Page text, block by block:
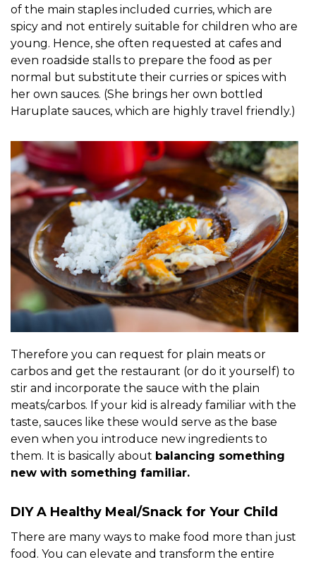
of the main staples included curries, which are
spicy and not entirely suitable for children who are
young. Hence, she often requested at cafes and
even roadside stalls to prepare the food as per
normal but substitute their curries or spices with
her own sauces. (She brings her own bottled
Haruplate sauces, which are highly travel friendly.)
Therefore you can request for plain meats or
carbos and get the restaurant (or do it yourself) to
stir and incorporate the sauce with the plain
meats/carbos. If your kid is already familiar with the
taste, sauces like these would serve as the base
even when you introduce new ingredients to
them. It is basically about balancing something
new with something familiar.
DIY A Healthy Meal/Snack for Your Child
There are many ways to make food more than just
food. You can elevate and transform the entire